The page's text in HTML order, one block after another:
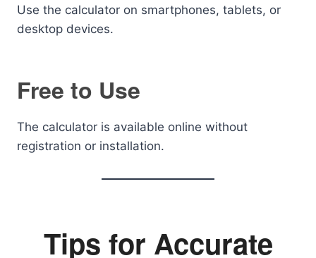
Use the calculator on smartphones, tablets, or
desktop devices.
Free to Use
The calculator is available online without
registration or installation.
Tips for Accurate